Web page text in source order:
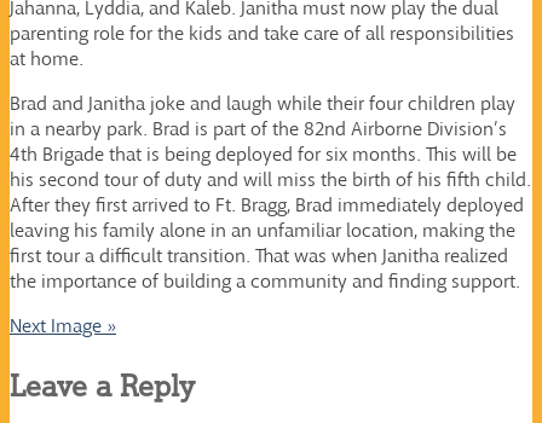
Jahanna, Lyddia, and Kaleb. Janitha must now play the dual
parenting role for the kids and take care of all responsibilities
at home.
Brad and Janitha joke and laugh while their four children play
in a nearby park. Brad is part of the 82nd Airborne Division’s
4th Brigade that is being deployed for six months. This will be
his second tour of duty and will miss the birth of his fifth child.
After they first arrived to Ft. Bragg, Brad immediately deployed
leaving his family alone in an unfamiliar location, making the
first tour a difficult transition. That was when Janitha realized
the importance of building a community and finding support.
Next Image »
Leave a Reply